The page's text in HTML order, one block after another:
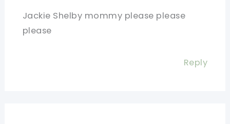
Jackie Shelby mommy please please
please
Reply